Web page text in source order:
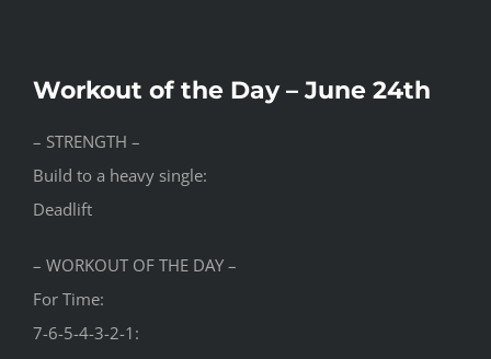
ABOUT US
CONTACT US
Workout of the Day – June 24th
– STRENGTH –
Build to a heavy single:
Deadlift
– WORKOUT OF THE DAY –
For Time:
7-6-5-4-3-2-1: